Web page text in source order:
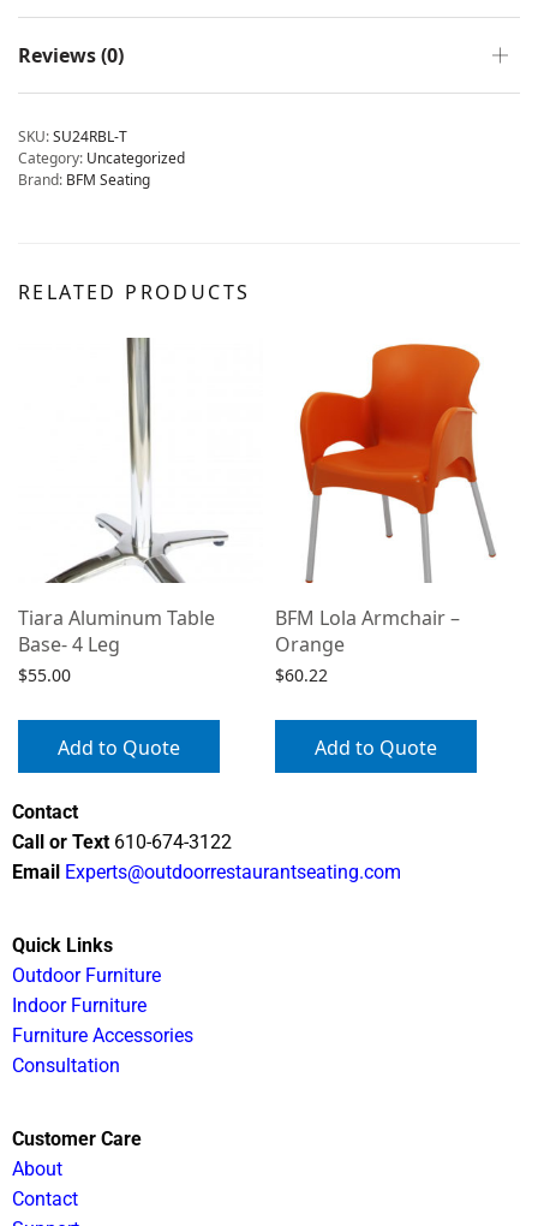
Reviews (0)
SKU:SU24RBL-T
Category: Uncategorized
Brand: BFM Seating
RELATED PRODUCTS
Tiara Aluminum Table
Base- 4 Leg
$55.00
Add to Quote
BFM Lola Armchair –
Orange
$60.22
Add to Quote
Contact
Call or Text 610-674-3122
Email Experts@outdoorrestaurantseating.com
Quick Links
Outdoor Furniture
Indoor Furniture
Furniture Accessories
Consultation
Customer Care
About
Contact